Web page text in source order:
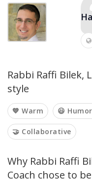
Rabbi Raffi Bilek,
style
💙 Warm 😃
🤝 Collaborative
Why Rabbi Raffi
Coach chose to